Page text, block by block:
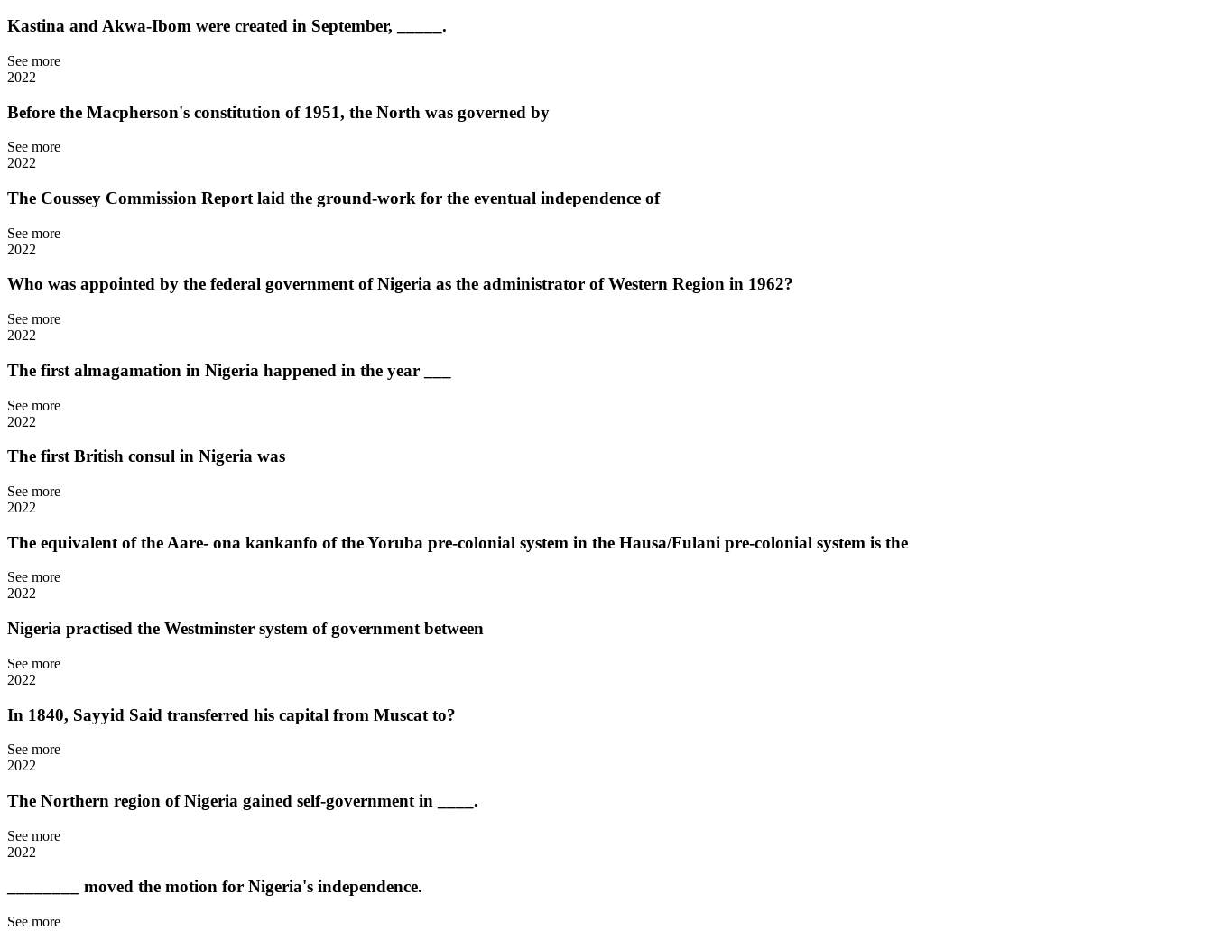
Kastina and Akwa-Ibom were created in September, _____.
See more
2022
Before the Macpherson's constitution of 1951, the North was governed by
See more
2022
The Coussey Commission Report laid the ground-work for the eventual independence of
See more
2022
Who was appointed by the federal government of Nigeria as the administrator of Western Region in 1962?
See more
2022
The first almagamation in Nigeria happened in the year ___
See more
2022
The first British consul in Nigeria was
See more
2022
The equivalent of the Aare- ona kankanfo of the Yoruba pre-colonial system in the Hausa/Fulani pre-colonial system is the
See more
2022
Nigeria practised the Westminster system of government between
See more
2022
In 1840, Sayyid Said transferred his capital from Muscat to?
See more
2022
The Northern region of Nigeria gained self-government in ____.
See more
2022
________ moved the motion for Nigeria's independence.
See more